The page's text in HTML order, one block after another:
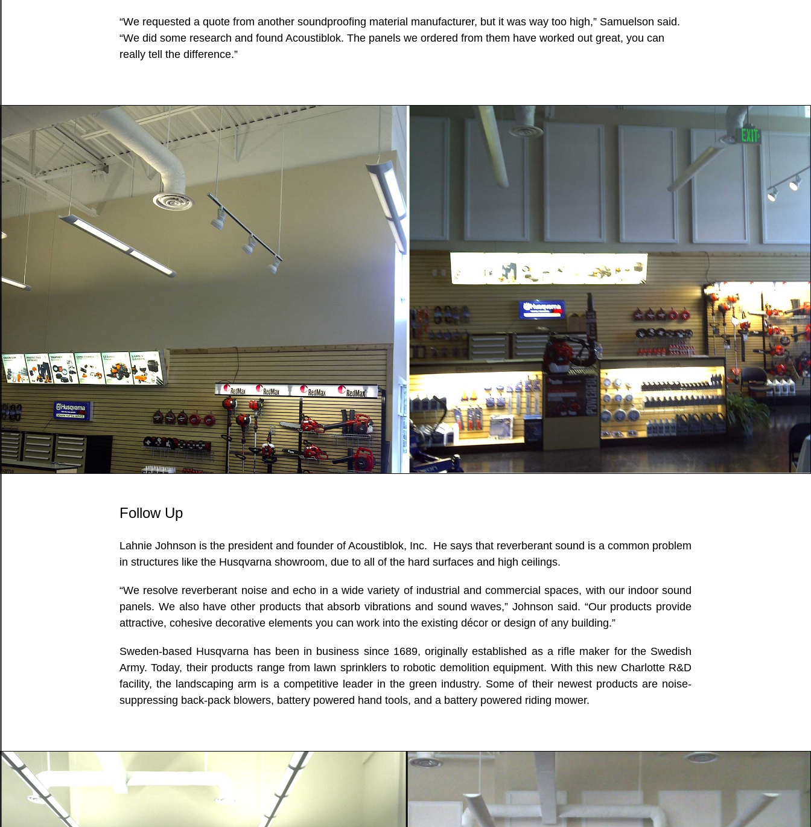
“We requested a quote from another soundproofing material manufacturer, but it was way too high,” Samuelson said.
“We did some research and found Acoustiblok. The panels we ordered from them have worked out great, you can
really tell the difference.”
Follow Up
Lahnie Johnson is the president and founder of Acoustiblok, Inc. He says that reverberant sound is a common problem
in structures like the Husqvarna showroom, due to all of the hard surfaces and high ceilings.
“We resolve reverberant noise and echo in a wide variety of industrial and commercial spaces, with our indoor sound
panels. We also have other products that absorb vibrations and sound waves,” Johnson said. “Our products provide
attractive, cohesive decorative elements you can work into the existing décor or design of any building.”
Sweden-based Husqvarna has been in business since 1689, originally established as a rifle maker for the Swedish
Army. Today, their products range from lawn sprinklers to robotic demolition equipment. With this new Charlotte R&D
facility, the landscaping arm is a competitive leader in the green industry. Some of their newest products are noise-
suppressing back-pack blowers, battery powered hand tools, and a battery powered riding mower.